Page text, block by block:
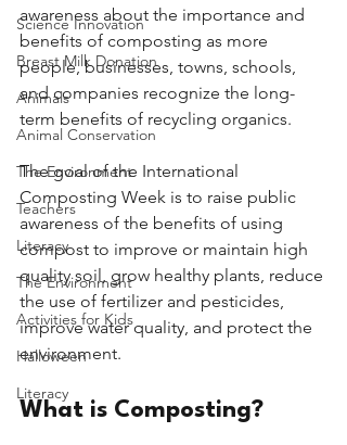
Science Innovation
Breast Milk Donation
Animals
Animal Conservation
The Environment
Teachers
Literacy
The Environment
Activities for Kids
Halloween
Literacy
awareness about the importance and
benefits of composting as more
people, businesses, towns, schools,
and companies recognize the long-
term benefits of recycling organics.
The goal of the International
Composting Week is to raise public
awareness of the benefits of using
compost to improve or maintain high
quality soil, grow healthy plants, reduce
the use of fertilizer and pesticides,
improve water quality, and protect the
environment.
What is Composting?